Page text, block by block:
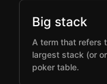
Big stack
A term that refers
largest stack (or
poker table.